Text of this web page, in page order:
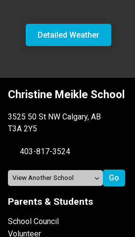
Detailed Weather
Christine Meikle School
3525 50 St NW Calgary, AB
T3A 2Y5
403-817-3524
Parents & Students
School Council
Volunteer